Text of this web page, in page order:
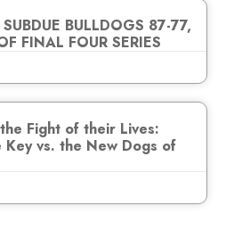
BULLDOGS 87-77,
FINAL FOUR SERIES
Fight of their Lives:
Key vs. the New Dogs of